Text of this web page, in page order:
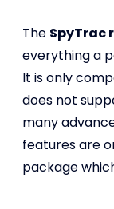
The SpyTrac
everything a
It is only
does not
many
features are
package